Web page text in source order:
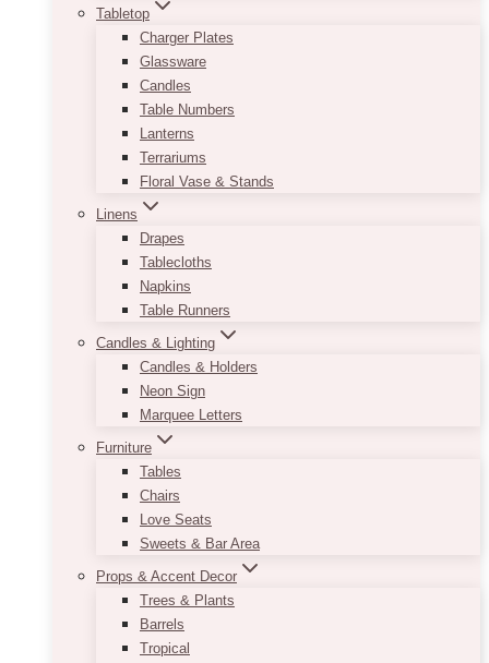
Tabletop
Charger Plates
Glassware
Candles
Table Numbers
Lanterns
Terrariums
Floral Vase & Stands
Linens
Drapes
Tablecloths
Napkins
Table Runners
Candles & Lighting
Candles & Holders
Neon Sign
Marquee Letters
Furniture
Tables
Chairs
Love Seats
Sweets & Bar Area
Props & Accent Decor
Trees & Plants
Barrels
Tropical